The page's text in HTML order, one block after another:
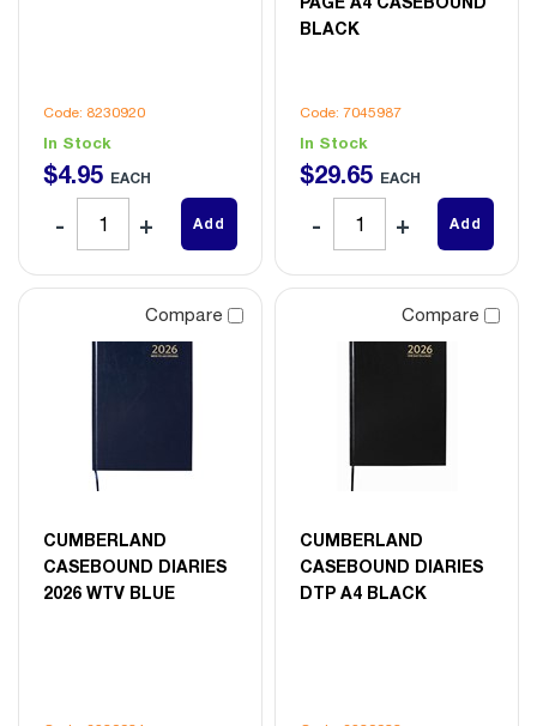
Code: 8230920
In Stock
$4.95 EACH
Add
BLACK
Code: 7045987
In Stock
$29.65 EACH
Add
Compare
CUMBERLAND
CASEBOUND DIARIES
2026 WTV BLUE
Compare
CUMBERLAND
CASEBOUND DIARIES
DTP A4 BLACK